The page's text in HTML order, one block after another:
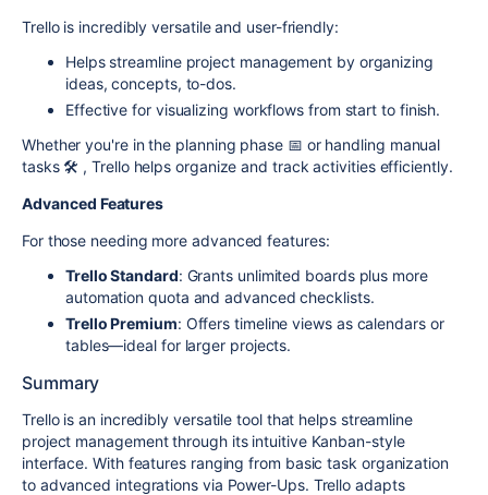
Trello is incredibly versatile and user-friendly:
Helps streamline project management by organizing
ideas, concepts, to-dos.
Effective for visualizing workflows from start to finish.
Whether you're in the planning phase 📅 or handling manual
tasks 🛠️ , Trello helps organize and track activities efficiently.
Advanced Features
For those needing more advanced features:
Trello Standard: Grants unlimited boards plus more
automation quota and advanced checklists.
Trello Premium: Offers timeline views as calendars or
tables—ideal for larger projects.
Summary
Trello is an incredibly versatile tool that helps streamline
project management through its intuitive Kanban-style
interface. With features ranging from basic task organization
to advanced integrations via Power-Ups. Trello adapts